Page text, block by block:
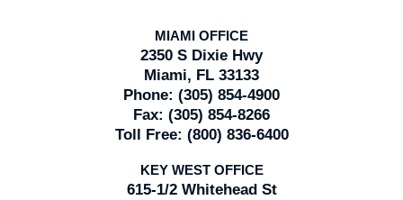
MIAMI OFFICE
2350 S Dixie Hwy
Miami, FL 33133
Phone: (305) 854-4900
Fax: (305) 854-8266
Toll Free: (800) 836-6400
KEY WEST OFFICE
615-1/2 Whitehead St